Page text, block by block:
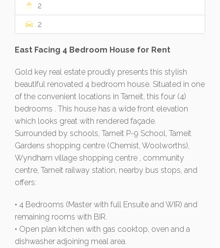
2
2
East Facing 4 Bedroom House for Rent
Gold key real estate proudly presents this stylish
beautiful renovated 4 bedroom house. Situated in one
of the convenient locations in Tarneit, this four (4)
bedrooms . This house has a wide front elevation
which looks great with rendered façade.
Surrounded by schools, Tarneit P-9 School, Tarneit
Gardens shopping centre (Chemist, Woolworths),
Wyndham village shopping centre , community
centre, Tarneit railway station, nearby bus stops, and
offers:
• 4 Bedrooms (Master with full Ensuite and WIR) and
remaining rooms with BIR.
• Open plan kitchen with gas cooktop, oven and a
dishwasher adjoining meal area.